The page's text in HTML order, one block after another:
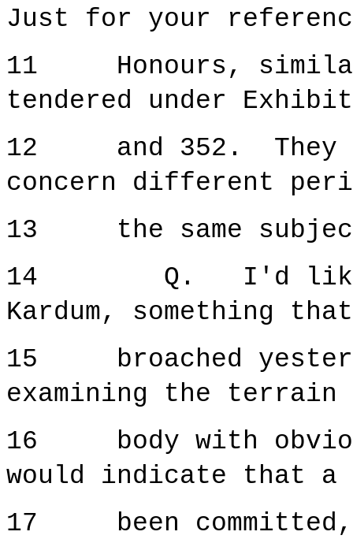
Just for your
11 Honours, similar
tendered under
12 and 352. They
concern different
13 the same
14 Q. I'd like
Kardum, something
15 broached
examining the terrain
16 body with
would indicate that a
17 been committed,